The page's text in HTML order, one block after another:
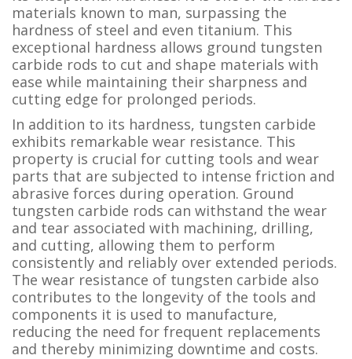
materials known to man, surpassing the
hardness of steel and even titanium. This
exceptional hardness allows ground tungsten
carbide rods to cut and shape materials with
ease while maintaining their sharpness and
cutting edge for prolonged periods.
In addition to its hardness, tungsten carbide
exhibits remarkable wear resistance. This
property is crucial for cutting tools and wear
parts that are subjected to intense friction and
abrasive forces during operation. Ground
tungsten carbide rods can withstand the wear
and tear associated with machining, drilling,
and cutting, allowing them to perform
consistently and reliably over extended periods.
The wear resistance of tungsten carbide also
contributes to the longevity of the tools and
components it is used to manufacture,
reducing the need for frequent replacements
and thereby minimizing downtime and costs.